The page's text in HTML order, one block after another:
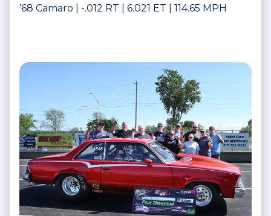
’68 Camaro | -.012 RT | 6.021 ET | 114.65 MPH